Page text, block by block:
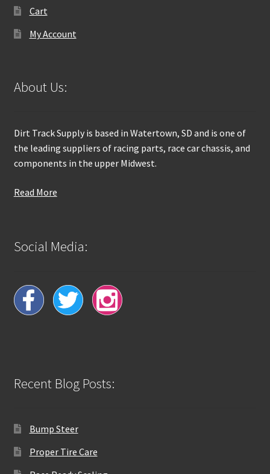
Cart
My Account
About Us:
Dirt Track Supply is based in Watertown, SD and is one of
the leading suppliers of racing parts, race car chassis, and
components in the upper Midwest.
Read More
Social Media:
Recent Blog Posts:
Bump Steer
Proper Tire Care